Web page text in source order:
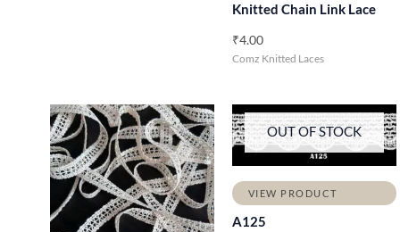
Knitted Chain Link Lace
₹4.00
Comz Knitted Laces
OUT OF STOCK
VIEW PRODUCT
A125